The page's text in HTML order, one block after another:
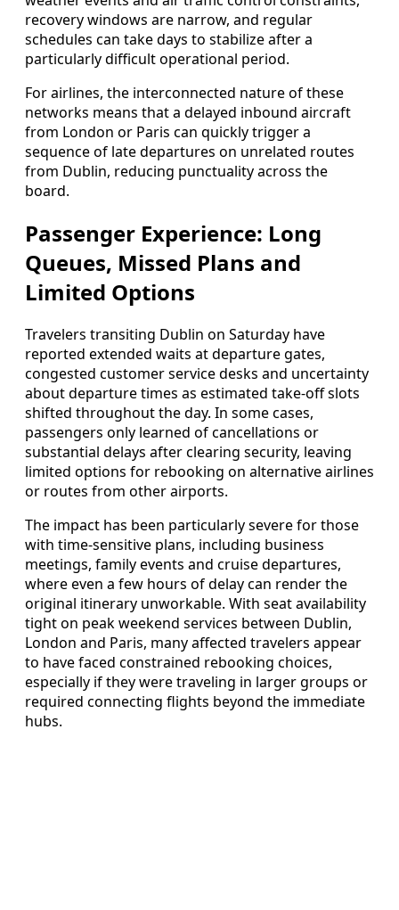
recovery windows are narrow, and regular
schedules can take days to stabilize after a
particularly difficult operational period.
For airlines, the interconnected nature of these
networks means that a delayed inbound aircraft
from London or Paris can quickly trigger a
sequence of late departures on unrelated routes
from Dublin, reducing punctuality across the
board.
Passenger Experience: Long
Queues, Missed Plans and
Limited Options
Travelers transiting Dublin on Saturday have
reported extended waits at departure gates,
congested customer service desks and uncertainty
about departure times as estimated take‑off slots
shifted throughout the day. In some cases,
passengers only learned of cancellations or
substantial delays after clearing security, leaving
limited options for rebooking on alternative airlines
or routes from other airports.
The impact has been particularly severe for those
with time‑sensitive plans, including business
meetings, family events and cruise departures,
where even a few hours of delay can render the
original itinerary unworkable. With seat availability
tight on peak weekend services between Dublin,
London and Paris, many affected travelers appear
to have faced constrained rebooking choices,
especially if they were traveling in larger groups or
required connecting flights beyond the immediate
hubs.